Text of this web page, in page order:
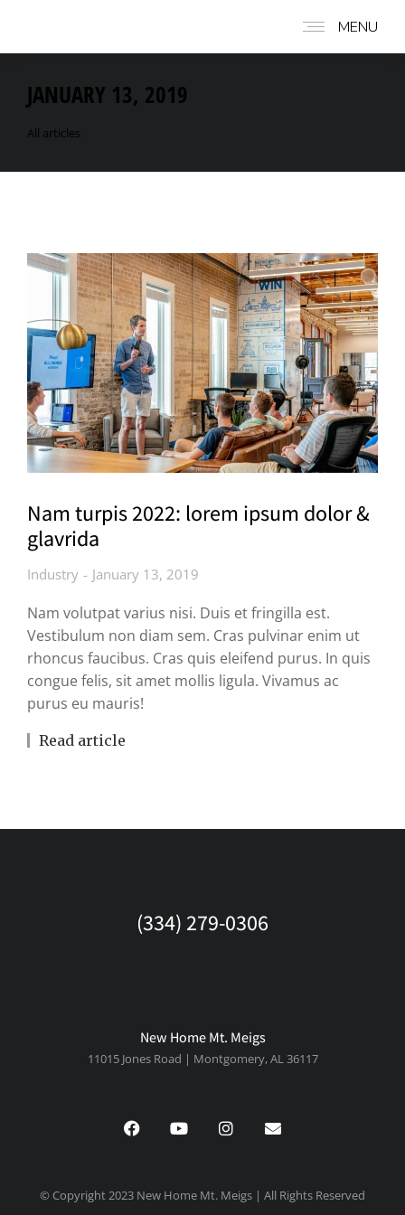
MENU
JANUARY 13, 2019
All articles
Nam turpis 2022: lorem ipsum dolor &
glavrida
Industry January 13, 2019
Nam volutpat varius nisi. Duis et fringilla est.
Vestibulum non diam sem. Cras pulvinar enim ut
rhoncus faucibus. Cras quis eleifend purus. In quis
congue felis, sit amet mollis ligula. Vivamus ac
purus eu mauris!
Read article
(334) 279-0306
New Home Mt. Meigs
11015 Jones Road | Montgomery, AL 36117
© Copyright 2023 New Home Mt. Meigs | All Rights Reserved